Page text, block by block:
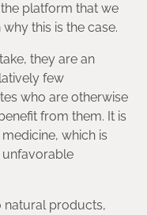
platform that we
this is the case.
they are an
few
who are otherwise
from them. It is
which is
natural products,